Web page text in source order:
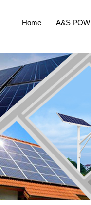
Home A&S